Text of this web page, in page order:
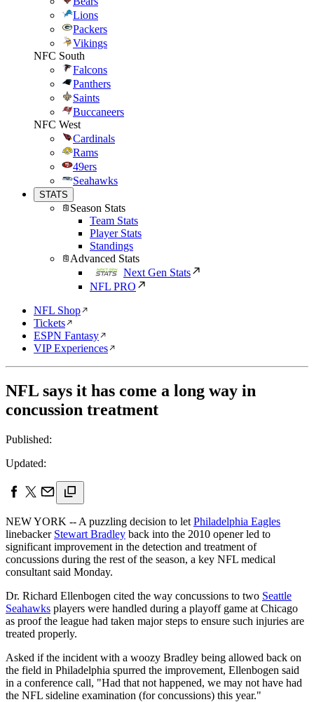
Lions
Packers
Vikings
NFC South
Falcons
Panthers
Saints
Buccaneers
NFC West
Cardinals
Rams
49ers
Seahawks
STATS
Season Stats
Team Stats
Player Stats
Standings
Advanced Stats
Next Gen Stats
NFL PRO
NFL Shop
Tickets
ESPN Fantasy
VIP Experiences
NFL says it has come a long way in
concussion treatment
Published:
Updated:
NEW YORK -- A puzzling decision to let Philadelphia Eagles
linebacker Stewart Bradley back into the 2010 opener led to
significant improvement in the detection and treatment of
concussions during the rest of the season, a key NFL medical
consultant said Monday.
Dr. Richard Ellenbogen cited the way concussions to two Seattle
Seahawks players were handled during a playoff game at Chicago
as proof the league had taken major steps to ensure such injuries are
treated properly.
Asked if the incident with a woozy Bradley being allowed back on
the field in Philadelphia spurred the improvement, Ellenbogen said
in a conference call, "Had that not happened, we may not have had
the NFL sideline examination (for concussions) this year."